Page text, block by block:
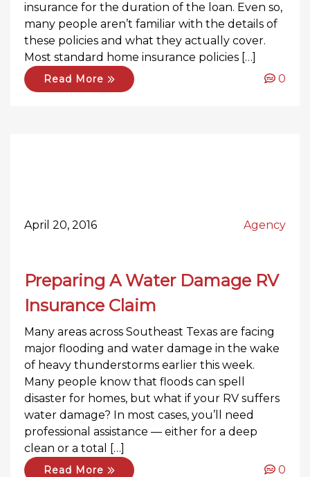
insurance for the duration of the loan. Even so,
many people aren’t familiar with the details of
these policies and what they actually cover.
Most standard home insurance policies […]
Read More 0
April 20, 2016 Agency
Preparing A Water Damage RV
Insurance Claim
Many areas across Southeast Texas are facing
major flooding and water damage in the wake
of heavy thunderstorms earlier this week.
Many people know that floods can spell
disaster for homes, but what if your RV suffers
water damage? In most cases, you’ll need
professional assistance — either for a deep
clean or a total […]
Read More 0